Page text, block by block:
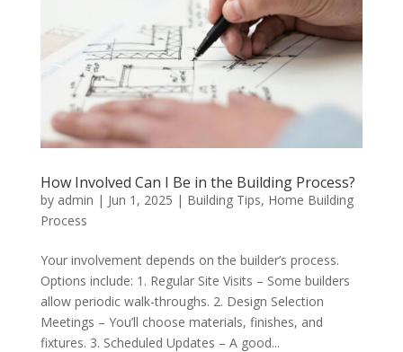
How Involved Can I Be in the Building Process?
by admin | Jun 1, 2025 | Building Tips, Home Building
Process
Your involvement depends on the builder’s process.
Options include: 1. Regular Site Visits – Some builders
allow periodic walk-throughs. 2. Design Selection
Meetings – You’ll choose materials, finishes, and
fixtures. 3. Scheduled Updates – A good...